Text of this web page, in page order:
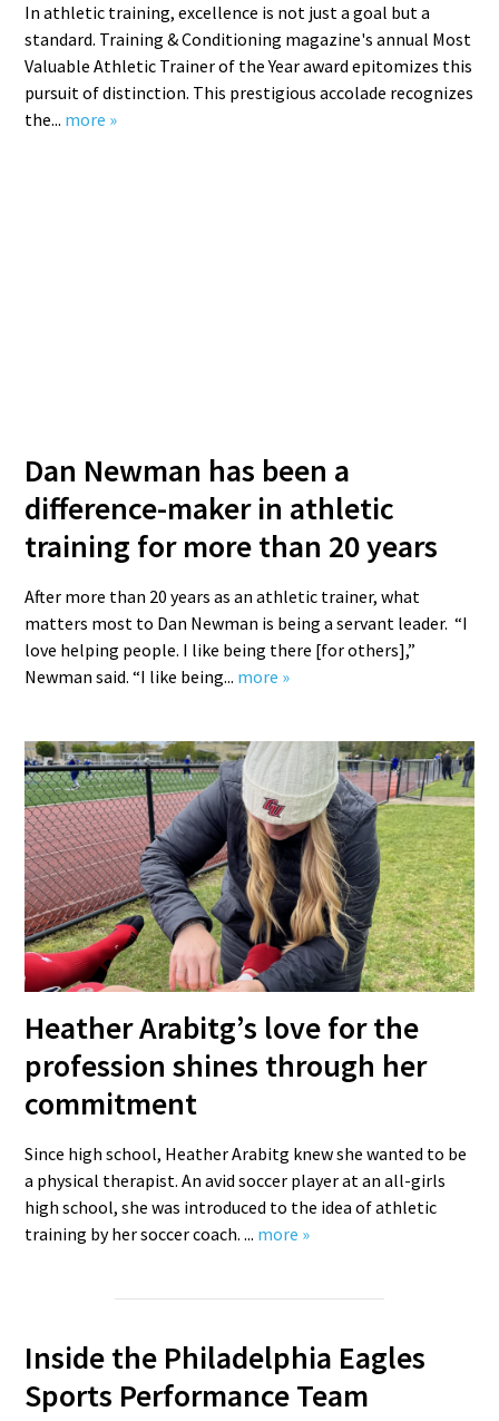
In athletic training, excellence is not just a goal but a
standard. Training & Conditioning magazine's annual Most
Valuable Athletic Trainer of the Year award epitomizes this
pursuit of distinction. This prestigious accolade recognizes
the... more »
Dan Newman has been a
difference-maker in athletic
training for more than 20 years
After more than 20 years as an athletic trainer, what
matters most to Dan Newman is being a servant leader. “I
love helping people. I like being there [for others],”
Newman said. “I like being... more »
Heather Arabitg’s love for the
profession shines through her
commitment
Since high school, Heather Arabitg knew she wanted to be
a physical therapist. An avid soccer player at an all-girls
high school, she was introduced to the idea of athletic
training by her soccer coach. ... more »
Inside the Philadelphia Eagles
Sports Performance Team